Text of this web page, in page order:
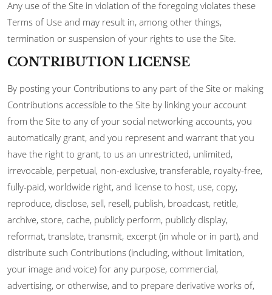
Any use of the Site in violation of the foregoing violates these
Terms of Use and may result in, among other things,
termination or suspension of your rights to use the Site.
CONTRIBUTION LICENSE
By posting your Contributions to any part of the Site or making
Contributions accessible to the Site by linking your account
from the Site to any of your social networking accounts, you
automatically grant, and you represent and warrant that you
have the right to grant, to us an unrestricted, unlimited,
irrevocable, perpetual, non-exclusive, transferable, royalty-free,
fully-paid, worldwide right, and license to host, use, copy,
reproduce, disclose, sell, resell, publish, broadcast, retitle,
archive, store, cache, publicly perform, publicly display,
reformat, translate, transmit, excerpt (in whole or in part), and
distribute such Contributions (including, without limitation,
your image and voice) for any purpose, commercial,
advertising, or otherwise, and to prepare derivative works of,